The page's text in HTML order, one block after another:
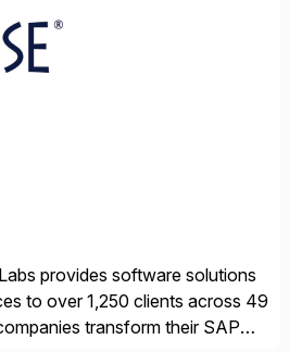
300+ Valued partners The
provides software solutions
to over 1,250 clients across 49
transform their SAP